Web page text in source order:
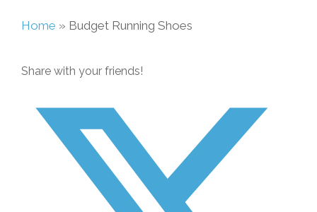
Home » Budget Running Shoes
Share with your friends!